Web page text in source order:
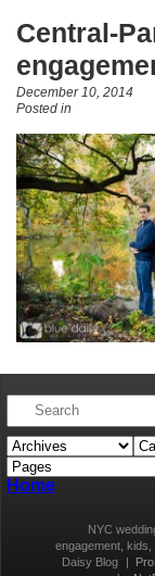
Central-
December 10, 2014
Posted in
Home
NYC
engagement,
Daisy Blog
|